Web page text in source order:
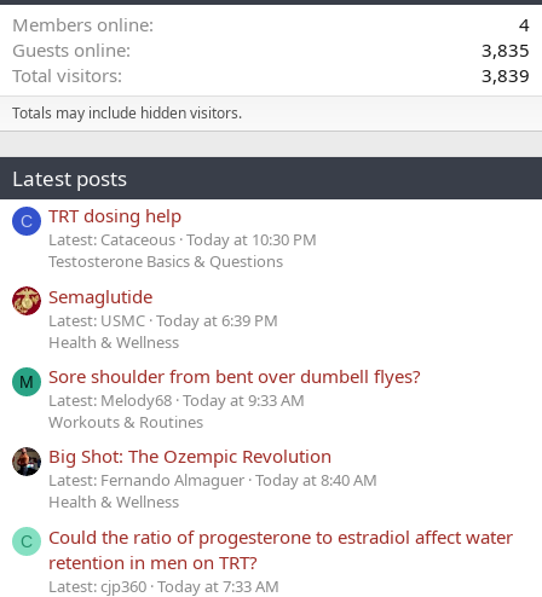
Members online
4
Guests online
3,835
Total visitors
3,839
Totals may include hidden visitors.
Latest posts
C TRT dosing help
Latest: Cataceous Today at 10:30 PM
Testosterone Basics & Questions
Semaglutide
Latest: USMC Today at 6:39 PM
Health & Wellness
M Sore shoulder from bent over dumbell flyes?
Latest: Melody68 Today at 9:33 AM
Workouts & Routines
Big Shot: The Ozempic Revolution
Latest: Fernando Almaguer Today at 8:40 AM
Health & Wellness
C
Could the ratio of progesterone to estradiol affect water
retention in men on TRT?
Latest: cjp360 Today at 7:33 AM